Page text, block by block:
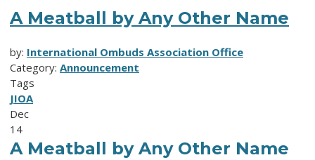
A Meatball by Any Other Name
by: International Ombuds Association Office
Category: Announcement
Tags
JIOA
Dec
14
A Meatball by Any Other Name